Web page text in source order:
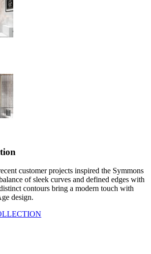
customer projects inspired the Symmons
of sleek curves and defined edges with
contours bring a modern touch with
design.